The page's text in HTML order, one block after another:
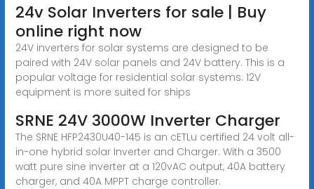
24v Solar Inverters for sale | Buy
online right now
24V inverters for solar systems are designed to be
paired with 24V solar panels and 24V battery. This is a
popular voltage for residential solar systems: 12V
equipment is more suited for ships
SRNE 24V 3000W Inverter Charger
The SRNE HFP2430U40-145 is an cETLu certified 24 volt all-
in-one hybrid solar Inverter and Charger. With a 3500
watt pure sine inverter at a 120vAC output, 40A battery
charger, and 40A MPPT charge controller.